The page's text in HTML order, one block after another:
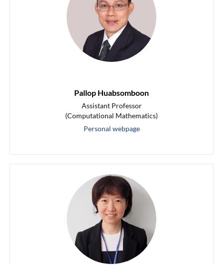
Pallop Huabsomboon
Assistant Professor
(Computational Mathematics)
Personal webpage